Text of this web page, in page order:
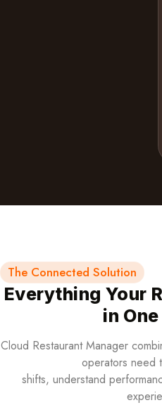
The Connected Solution
Everything Your
in
Cloud Restaurant Manager
operators need
shifts, understand